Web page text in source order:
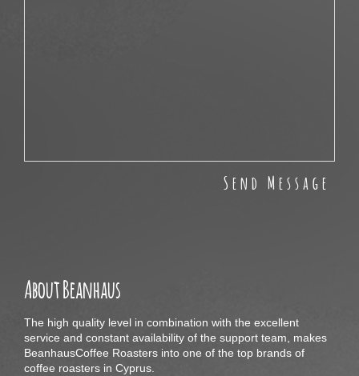
About Beanhaus
The high quality level in combination with the excellent
service and constant availability of the support team, makes
BeanhausCoffee Roasters into one of the top brands of
coffee roasters in Cyprus.